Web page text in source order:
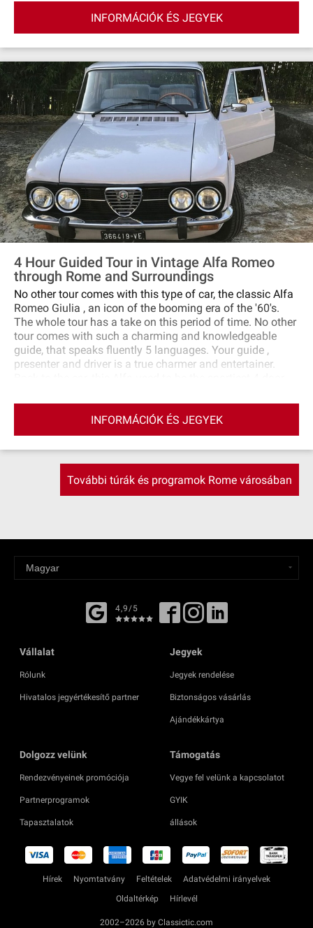
INFORMÁCIÓK ÉS JEGYEK
4 Hour Guided Tour in Vintage Alfa Romeo
through Rome and Surroundings
No other tour comes with this type of car, the classic Alfa
Romeo Giulia , an icon of the booming era of the '60's.
The whole tour has a take on this period of time. No other
tour comes with such a charming and knowledgeable
guide, that speaks fluently 5 languages. Your guide ,
presenter and driver is a true charmer and entertainer.
unsurpassed horse‐power, speed and road‐holding that
made it a favourite for both the Police and the mafia
alike…Yet it is a comfortable 4 door that seats 5 people.
INFORMÁCIÓK ÉS JEGYEK
További túrák és programok Rome városában
4,9/5
Vállalat
Rólunk
Hivatalos jegyértékesítő partner
Jegyek
Jegyek rendelése
Biztonságos vásárlás
Ajándékkártya
Dolgozz velünk
Rendezvényeinek promóciója
Partnerprogramok
Tapasztalatok
Támogatás
Vegye fel velünk a kapcsolatot
GYIK
állások
Hírek Nyomtatvány Feltételek
Adatvédelmi irányelvek
Oldaltérkép
Hírlevél
2002–2026 by Classictic.com